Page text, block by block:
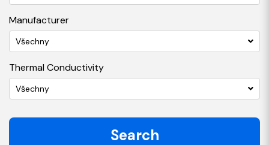
Manufacturer
Všechny
Thermal Conductivity
Všechny
Search